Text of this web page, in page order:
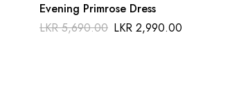
Evening Primrose Dress
LKR5,690.00 LKR 2,990.00